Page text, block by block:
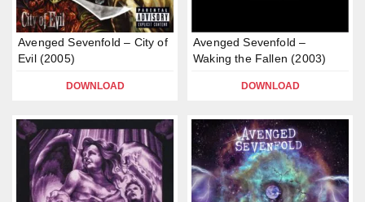
Avenged Sevenfold – City of
Evil (2005)
DOWNLOAD
Avenged Sevenfold –
Waking the Fallen (2003)
DOWNLOAD